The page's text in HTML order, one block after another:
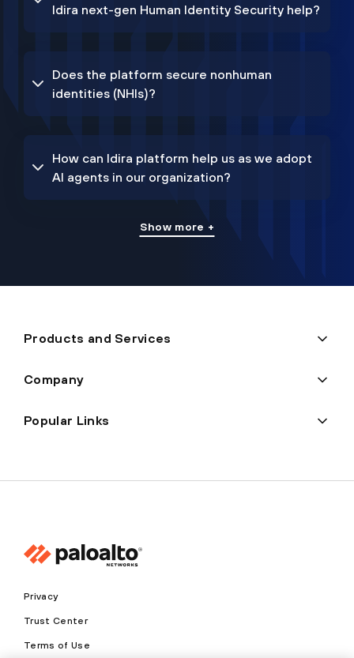
Idira next-gen Human Identity Security help?
Does the platform secure nonhuman
identities (NHIs)?
How can Idira platform help us as we adopt
AI agents in our organization?
Show more +
Products and Services
Company
Popular Links
Privacy
Trust Center
Terms of Use